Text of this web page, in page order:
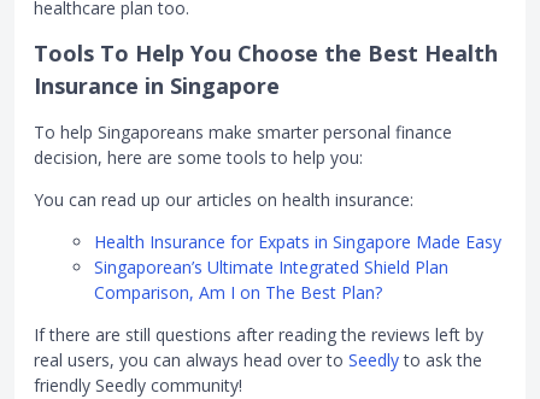
healthcare plan too.
Tools To Help You Choose the Best Health
Insurance in Singapore
To help Singaporeans make smarter personal finance
decision, here are some tools to help you:
You can read up our articles on health insurance:
Health Insurance for Expats in Singapore Made Easy
Singaporean’s Ultimate Integrated Shield Plan
Comparison, Am I on The Best Plan?
If there are still questions after reading the reviews left by
real users, you can always head over to Seedlyto ask the
friendly Seedly community!